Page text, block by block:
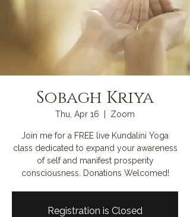
Sobagh Kriya
Thu, Apr 16 Zoom
Join me for a FREE live Kundalini Yoga
class dedicated to expand your awareness
of self and manifest prosperity
consciousness. Donations Welcomed!
Registration is Closed